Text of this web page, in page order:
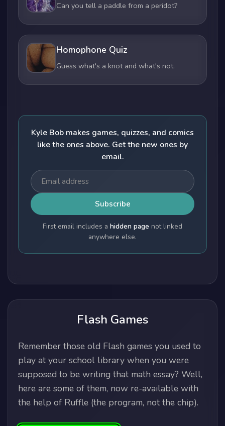
Can you tell a paddle from a peridot?
Homophone Quiz
Guess what's a knot and what's not.
Kyle Bob makes games, quizzes, and comics
like the ones above. Get the new ones by
email.
Subscribe
First email includes a hidden page not linked
anywhere else.
Flash Games
Remember those old Flash games you used to
play at your school library when you were
supposed to be writing that math essay? Well,
here are some of them, now re-available with
the help of Ruffle (the program, not the chip).